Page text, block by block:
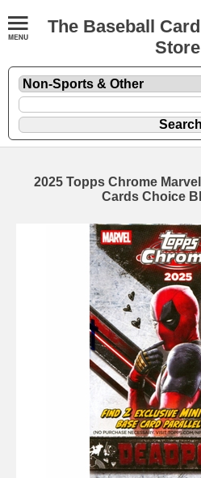
The Baseball
Store
2025 Topps Chrome
Cards Choice